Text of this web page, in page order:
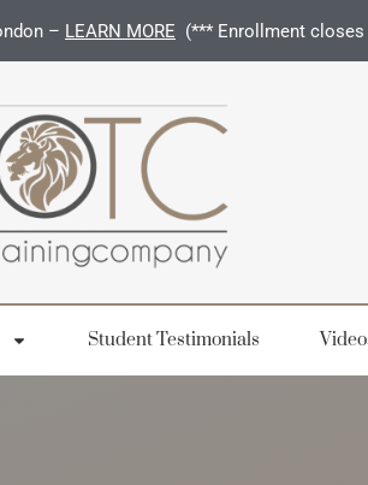
– LEARN MORE (*** Enrollment
Student Testimonials